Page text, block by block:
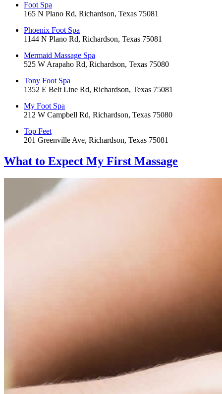
Foot Spa
165 N Plano Rd, Richardson, Texas 75081
Phoenix Foot Spa
1144 N Plano Rd, Richardson, Texas 75081
Mermaid Massage Spa
525 W Arapaho Rd, Richardson, Texas 75080
Tony Foot Spa
1352 E Belt Line Rd, Richardson, Texas 75081
My Foot Spa
212 W Campbell Rd, Richardson, Texas 75080
Top Feet
201 Greenville Ave, Richardson, Texas 75081
What to Expect My First Massage